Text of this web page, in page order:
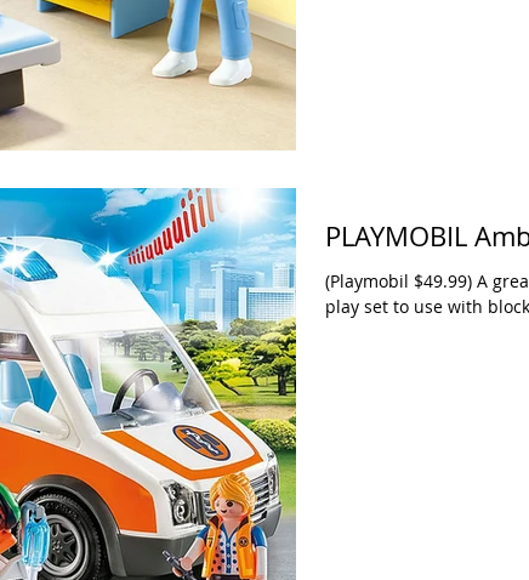
PLAYMOBIL
(Playmobil $49.99) A
play set to use with